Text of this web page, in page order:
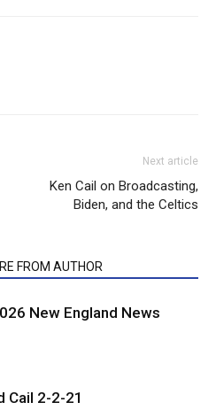
Next article
Ken Cail on Broadcasting,
Biden, and the Celtics
FROM AUTHOR
New England News
Cail 2-2-21